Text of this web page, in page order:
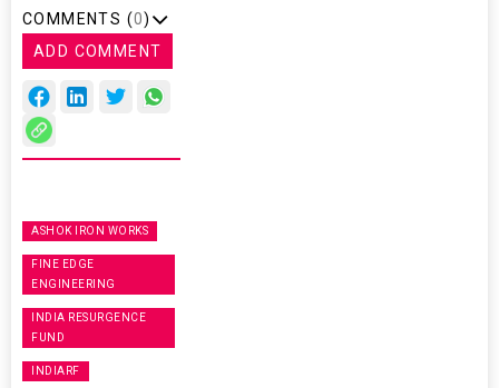
COMMENTS (0)
ADD COMMENT
ASHOK IRON WORKS
FINE EDGE
ENGINEERING
INDIA RESURGENCE
FUND
INDIARF